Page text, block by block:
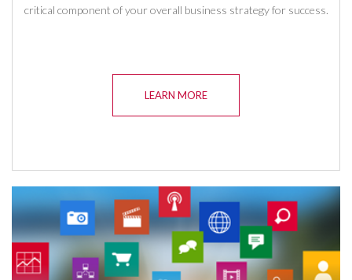
critical component of your overall business strategy for success.
LEARN MORE